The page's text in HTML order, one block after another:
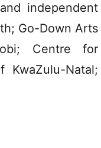
independent
Go-Down Arts
Centre for
KwaZulu-Natal;